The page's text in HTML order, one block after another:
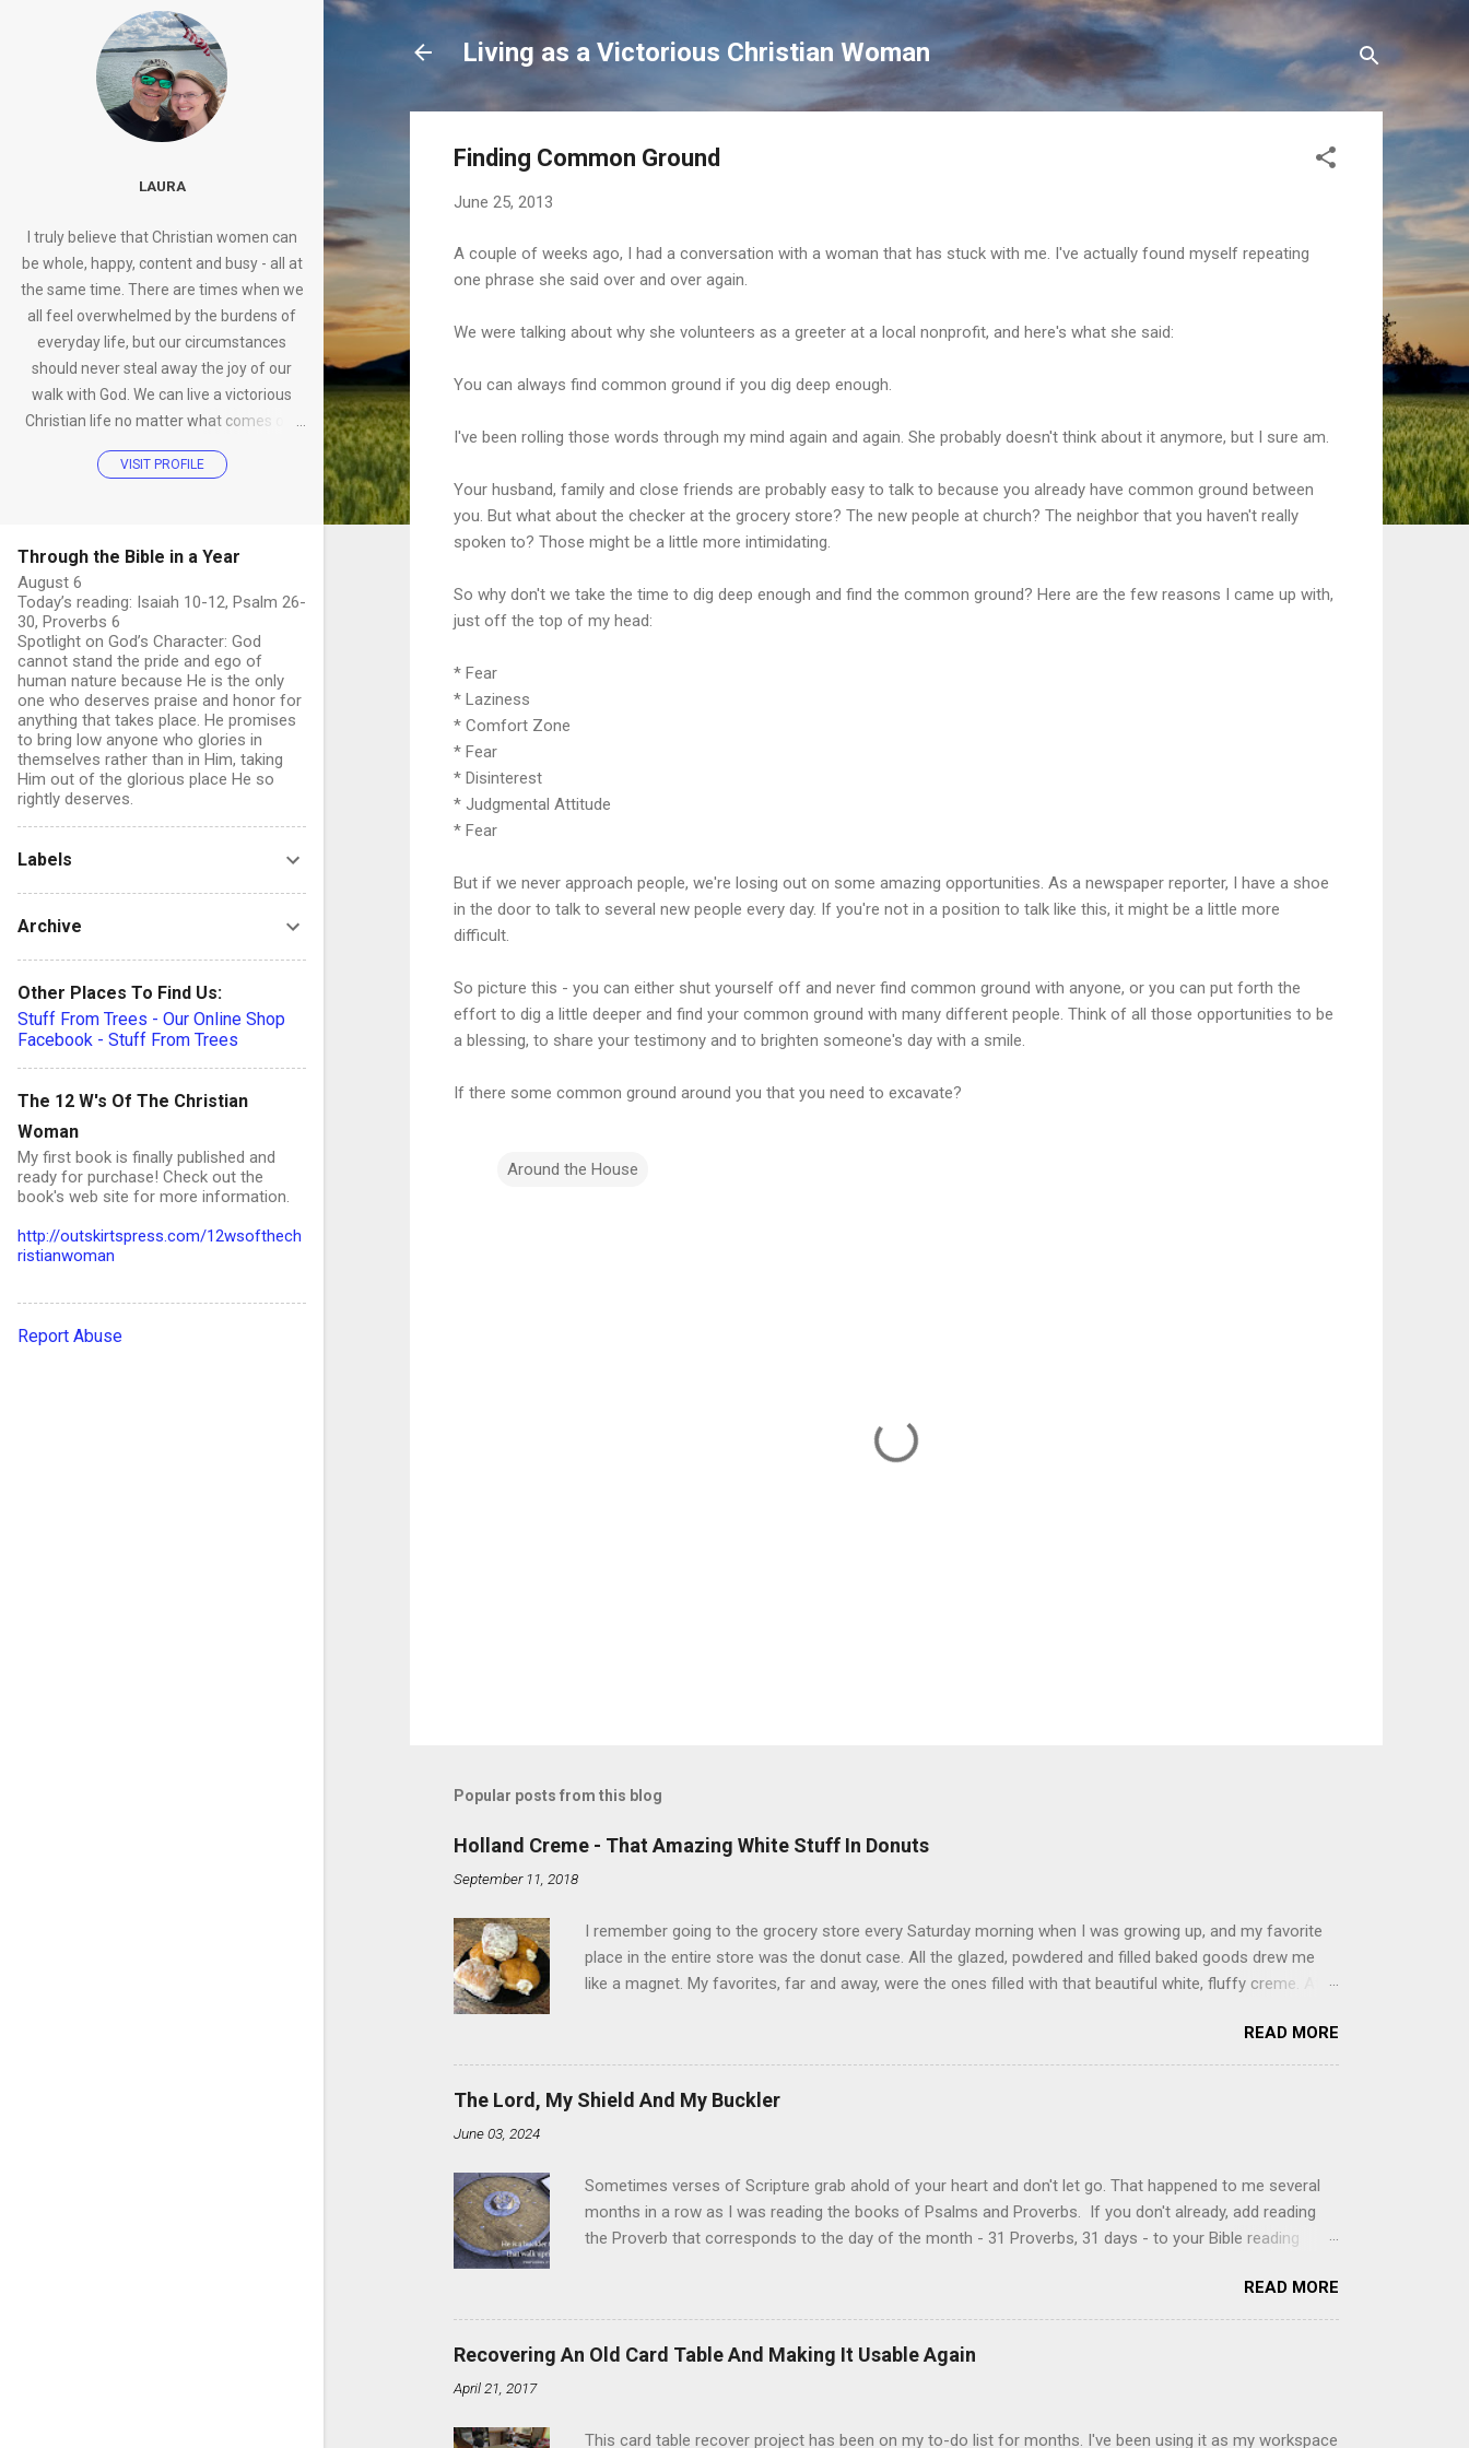
Living as a Victorious Christian Woman
Finding Common Ground
June 25, 2013
A couple of weeks ago, I had a conversation with a woman that has stuck with me. I've actually found myself repeating
one phrase she said over and over again.
We were talking about why she volunteers as a greeter at a local nonprofit, and here's what she said:
You can always find common ground if you dig deep enough.
I've been rolling those words through my mind again and again. She probably doesn't think about it anymore, but I sure am.
Your husband, family and close friends are probably easy to talk to because you already have common ground between
you. But what about the checker at the grocery store? The new people at church? The neighbor that you haven't really
spoken to? Those might be a little more intimidating.
So why don't we take the time to dig deep enough and find the common ground? Here are the few reasons I came up with,
just off the top of my head:
* Fear
* Laziness
* Comfort Zone
* Fear
* Disinterest
* Judgmental Attitude
* Fear
But if we never approach people, we're losing out on some amazing opportunities. As a newspaper reporter, I have a shoe
in the door to talk to several new people every day. If you're not in a position to talk like this, it might be a little more
difficult.
So picture this - you can either shut yourself off and never find common ground with anyone, or you can put forth the
effort to dig a little deeper and find your common ground with many different people. Think of all those opportunities to be
a blessing, to share your testimony and to brighten someone's day with a smile.
If there some common ground around you that you need to excavate?
Around the House
Popular posts from this blog
Holland Creme - That Amazing White Stuff In Donuts
September 11, 2018
I remember going to the grocery store every Saturday morning when I was growing up, and my favorite
place in the entire store was the donut case. All the glazed, powdered and filled baked goods drew me
like a magnet. My favorites, far and away, were the ones filled with that beautiful white, fluffy creme. At
Ever. Here is my version of this sweet treat. You can make your own fried donuts and fill them, or like I
did here, you can cut a crevice into store-bought donuts with a knife and fill them with creme in a piping
bag. Either way, you're going to love it. Ingredients: 1 cup sugar 1/2 cup water 1 cup vegetable oil 1 cup
shortening 1 cup butter 1 Tbsp vanilla 7 cups powdered sugar 1. Make a simple syrup by combining sugar
READ MORE
The Lord, My Shield And My Buckler
June 03, 2024
Sometimes verses of Scripture grab ahold of your heart and don't let go. That happened to me several
months in a row as I was reading the books of Psalms and Proverbs. If you don't already, add reading
the Proverb that corresponds to the day of the month - 31 Proverbs, 31 days - to your Bible reading
of the month, Psalm 5:11-12 stood out like they were under a spotlight. Repeatedly. Every month like
clockwork. But let all those that put their trust in thee rejoice: let them ever shout for joy, because thou
defendest them: let them also that love thy name be joyful in thee. For thou, LORD, wilt bless the
righteous; with favour wilt thou compass him as with a shield. Psalm 5:11-12 It was the word shield -
READ MORE
Recovering An Old Card Table And Making It Usable Again
April 21, 2017
This card table recover project has been on my to-do list for months. I've been using it as my workspace
LAURA
I truly believe that Christian women can
be whole, happy, content and busy - all at
the same time. There are times when we
all feel overwhelmed by the burdens of
everyday life, but our circumstances
should never steal away the joy of our
walk with God. We can live a victorious
Christian life no matter what comes our
way.
VISIT PROFILE
Through the Bible in a Year
August 6
Today’s reading: Isaiah 10-12, Psalm 26-
30, Proverbs 6
Spotlight on God’s Character: God
cannot stand the pride and ego of
human nature because He is the only
one who deserves praise and honor for
anything that takes place. He promises
to bring low anyone who glories in
themselves rather than in Him, taking
Him out of the glorious place He so
rightly deserves.
Labels
Archive
Other Places To Find Us:
Stuff From Trees - Our Online Shop
Facebook - Stuff From Trees
The 12 W's Of The Christian
Woman
My first book is finally published and
ready for purchase! Check out the
book's web site for more information.
http://outskirtspress.com/12wsofthech
ristianwoman
Report Abuse